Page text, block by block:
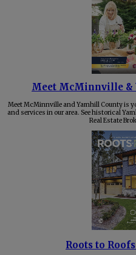
Meet McMinnville &
Meet McMinnville and Yamhill County is
and services in our area. See historical
Real Estate
Roots to